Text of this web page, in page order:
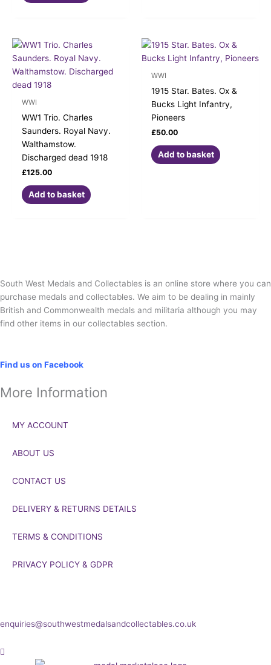
WWI
WW1 Trio. Charles
Saunders. Royal Navy.
Walthamstow.
Discharged dead 1918
£125.00
Add to basket
WWI
1915 Star. Bates. Ox &
Bucks Light Infantry,
Pioneers
£50.00
Add to basket
South West Medals and Collectables is an online store where you can
purchase medals and collectables. We aim to be dealing in mainly
British and Commonwealth medals and militaria although you may
find other items in our collectables section.
Find us on Facebook
More Information
MY ACCOUNT
ABOUT US
CONTACT US
DELIVERY & RETURNS DETAILS
TERMS & CONDITIONS
PRIVACY POLICY & GDPR
enquiries@southwestmedalsandcollectables.co.uk